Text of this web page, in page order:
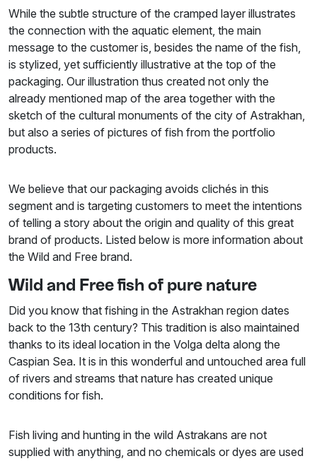
While the subtle structure of the cramped layer illustrates
the connection with the aquatic element, the main
message to the customer is, besides the name of the fish,
is stylized, yet sufficiently illustrative at the top of the
packaging. Our illustration thus created not only the
already mentioned map of the area together with the
sketch of the cultural monuments of the city of Astrakhan,
but also a series of pictures of fish from the portfolio
products.
We believe that our packaging avoids clichés in this
segment and is targeting customers to meet the intentions
of telling a story about the origin and quality of this great
brand of products. Listed below is more information about
the Wild and Free brand.
Wild and Free fish of pure nature
Did you know that fishing in the Astrakhan region dates
back to the 13th century? This tradition is also maintained
thanks to its ideal location in the Volga delta along the
Caspian Sea. It is in this wonderful and untouched area full
of rivers and streams that nature has created unique
conditions for fish.
Fish living and hunting in the wild Astrakans are not
supplied with anything, and no chemicals or dyes are used